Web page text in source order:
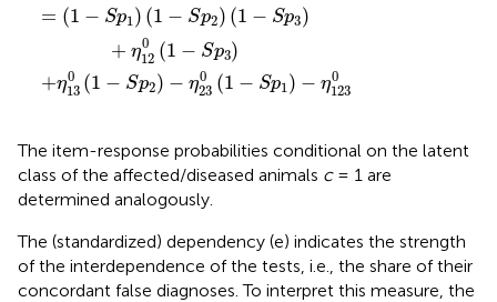
= (1 − Sp1 ) (1 − Sp2) (1 − Sp3)
+ η0
12 (1 − Sp3)
+η0
13 (1 − Sp2) − η0
23 (1 − Sp1) − η0
123
The item-response probabilities conditional on the latent
class of the affected/diseased animals c= 1 are
determined analogously.
The (standardized) dependency (e) indicates the strength
of the interdependence of the tests, i.e., the share of their
concordant false diagnoses. To interpret this measure, the